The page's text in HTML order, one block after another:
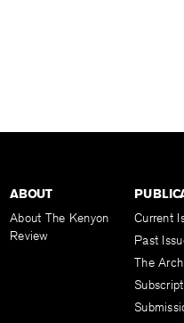
ABOUT
About The Kenyon
Review
Current
Past
The